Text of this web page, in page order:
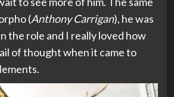
(Anthony Carrigan), he was
the role and I really loved how
of thought when it came to